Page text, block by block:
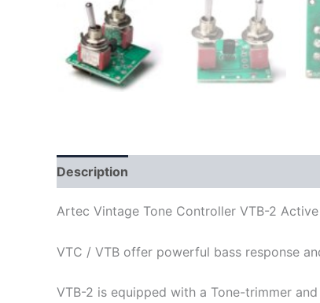
Description
Artec Vintage Tone Controller VTB-2
VTC / VTB offer powerful bass response
VTB-2 is equipped with a Tone-trimmer